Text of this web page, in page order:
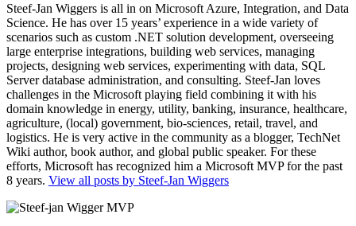
Steef-Jan Wiggers is all in on Microsoft Azure, Integration, and Data
Science. He has over 15 years’ experience in a wide variety of
scenarios such as custom .NET solution development, overseeing
large enterprise integrations, building web services, managing
projects, designing web services, experimenting with data, SQL
Server database administration, and consulting. Steef-Jan loves
challenges in the Microsoft playing field combining it with his
domain knowledge in energy, utility, banking, insurance, healthcare,
agriculture, (local) government, bio-sciences, retail, travel, and
logistics. He is very active in the community as a blogger, TechNet
Wiki author, book author, and global public speaker. For these
efforts, Microsoft has recognized him a Microsoft MVP for the past
8 years. View all posts by Steef-Jan Wiggers